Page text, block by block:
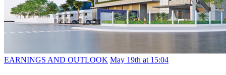
EARNINGS AND OUTLOOK May 19th at 15:04